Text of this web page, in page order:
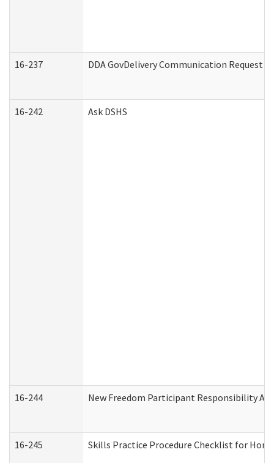
16-237 DDA GovDelivery Communication
16-242 Ask DSHS
16-244 New Freedom Participant Responsibility
16-245 Skills Practice Procedure Checklist for